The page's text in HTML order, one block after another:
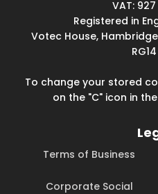
VAT:
Registered in
Votec House,
To change your stored
on the "C" icon in
Terms of Business
Corporate Social